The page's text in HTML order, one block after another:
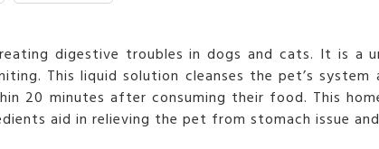
digestive troubles in dogs and cats. It is a
This liquid solution cleanses the pet’s system
20 minutes after consuming their food. This
aid in relieving the pet from stomach issue